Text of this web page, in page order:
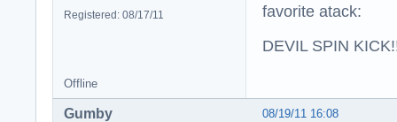
Registered: 08/17/11
favorite atack:
DEVIL SPIN
Offline
08/19/11 16:08
Gumby